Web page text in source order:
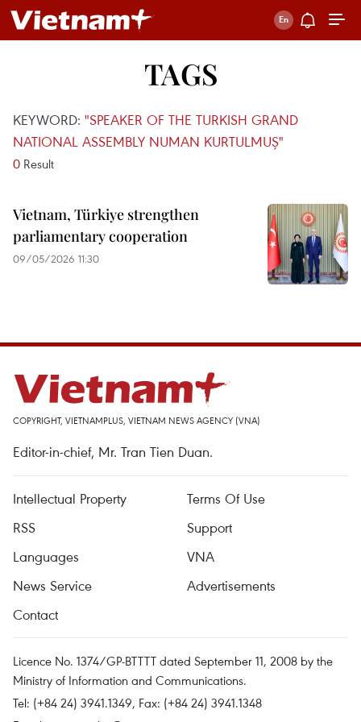
TAGS
KEYWORD: "SPEAKER OF THE TURKISH GRAND
NATIONAL ASSEMBLY NUMAN KURTULMUŞ"
0 Result
Vietnam, Türkiye strengthen
parliamentary cooperation
09/05/2026 11:30
COPYRIGHT, VIETNAMPLUS, VIETNAM NEWS AGENCY (VNA)
Editor-in-chief, Mr. Tran Tien Duan.
Intellectual Property
Terms Of Use
RSS
Support
Languages
VNA
News Service
Advertisements
Contact
Licence No. 1374/GP-BTTTT dated September 11, 2008 by the
Ministry of Information and Communications.
Tel: (+84 24) 3941.1349, Fax: (+84 24) 3941.1348